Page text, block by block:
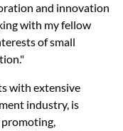
and innovation
with my fellow
of small
with extensive
industry, is
promoting,